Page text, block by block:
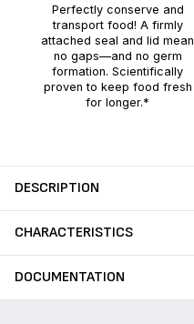
Perfectly conserve and
transport food! A firmly
attached seal and lid mean
no gaps—and no germ
formation. Scientifically
proven to keep food fresh
for longer.*
DESCRIPTION
CHARACTERISTICS
DOCUMENTATION